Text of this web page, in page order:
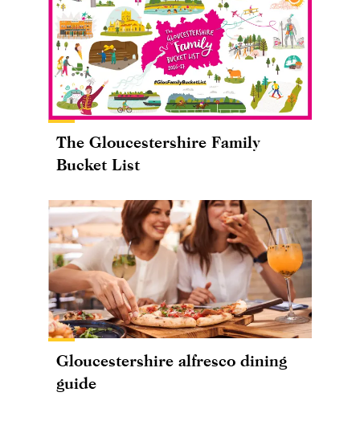
The Gloucestershire Family
Bucket List
Gloucestershire alfresco dining
guide